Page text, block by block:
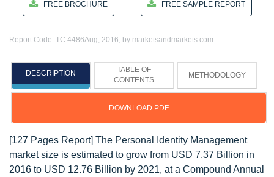
FREE BROCHURE FREE SAMPLE REPORT
Report Code: TC 4486Aug, 2016, by marketsandmarkets.com
DESCRIPTION
TABLE OF
CONTENTS
METHODOLOGY
DOWNLOAD PDF
[127 Pages Report] The Personal Identity Management
market size is estimated to grow from USD 7.37 Billion in
2016 to USD 12.76 Billion by 2021, at a Compound Annual